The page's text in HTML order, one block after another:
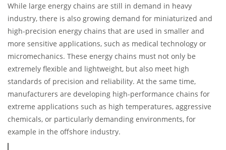
While large energy chains are still in demand in heavy
industry, there is also growing demand for miniaturized and
high-precision energy chains that are used in smaller and
more sensitive applications, such as medical technology or
micromechanics. These energy chains must not only be
extremely flexible and lightweight, but also meet high
standards of precision and reliability. At the same time,
manufacturers are developing high-performance chains for
extreme applications such as high temperatures, aggressive
chemicals, or particularly demanding environments, for
example in the offshore industry.